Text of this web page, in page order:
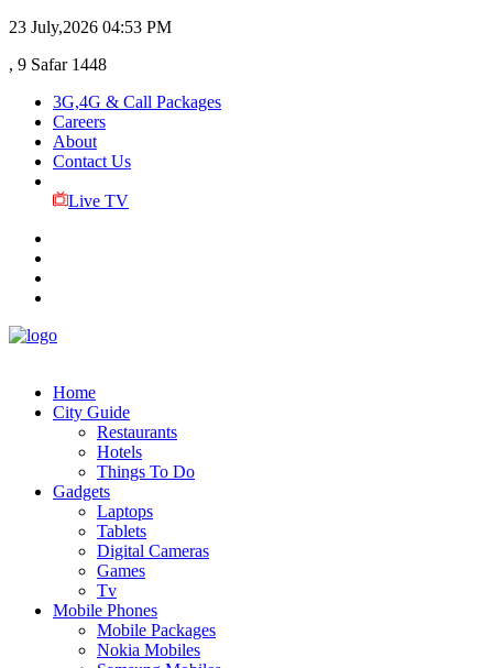
23 July,2026 04:53 PM
, 9 Safar 1448
3G,4G & Call Packages
Careers
About
Contact Us
Live TV
Home
City Guide
Restaurants
Hotels
Things To Do
Gadgets
Laptops
Tablets
Digital Cameras
Games
Tv
Mobile Phones
Mobile Packages
Nokia Mobiles